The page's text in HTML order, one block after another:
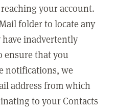
your account.
folder to locate any
inadvertently
ensure that you
notifications, we
address from which
to your Contacts